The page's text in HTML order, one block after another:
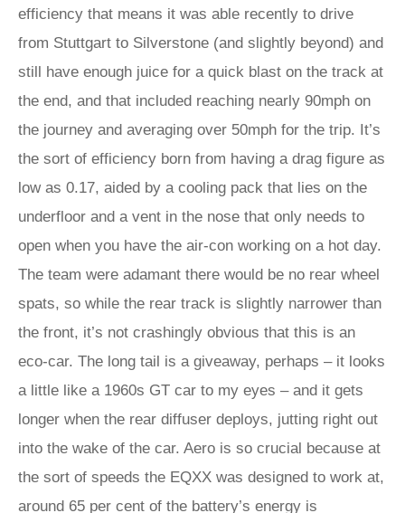
efficiency that means it was able recently to drive
from Stuttgart to Silverstone (and slightly beyond) and
still have enough juice for a quick blast on the track at
the end, and that included reaching nearly 90mph on
the journey and averaging over 50mph for the trip. It’s
the sort of efficiency born from having a drag figure as
low as 0.17, aided by a cooling pack that lies on the
underfloor and a vent in the nose that only needs to
open when you have the air-con working on a hot day.
The team were adamant there would be no rear wheel
spats, so while the rear track is slightly narrower than
the front, it’s not crashingly obvious that this is an
eco-car. The long tail is a giveaway, perhaps – it looks
a little like a 1960s GT car to my eyes – and it gets
longer when the rear diffuser deploys, jutting right out
into the wake of the car. Aero is so crucial because at
the sort of speeds the EQXX was designed to work at,
around 65 per cent of the battery’s energy is